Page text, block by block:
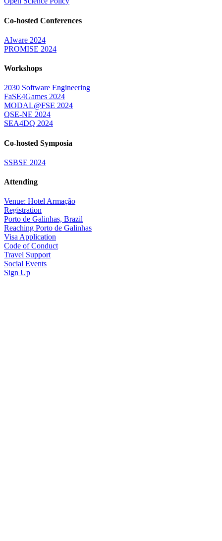
Co-hosted Conferences
AIware 2024
PROMISE 2024
Workshops
2030 Software Engineering
FaSE4Games 2024
MODAL@FSE 2024
QSE-NE 2024
SEA4DQ 2024
Co-hosted Symposia
SSBSE 2024
Attending
Venue: Hotel Armação
Registration
Porto de Galinhas, Brazil
Reaching Porto de Galinhas
Visa Application
Code of Conduct
Travel Support
Social Events
Sign Up